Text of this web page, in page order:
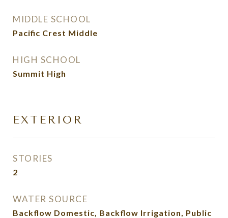
MIDDLE SCHOOL
Pacific Crest Middle
HIGH SCHOOL
Summit High
EXTERIOR
STORIES
2
WATER SOURCE
Backflow Domestic, Backflow Irrigation, Public